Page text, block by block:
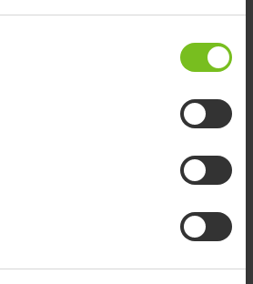
position.